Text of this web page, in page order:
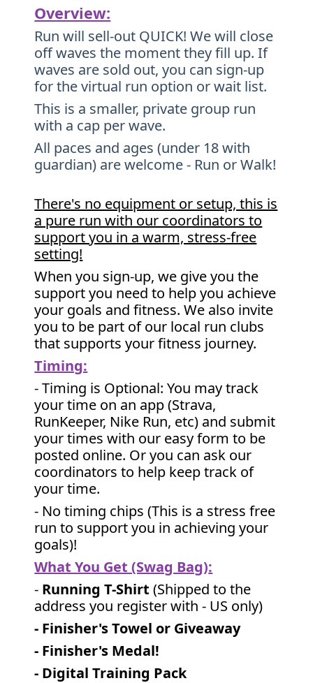
Overview:
Run will sell-out QUICK! We will close
off waves the moment they fill up. If
waves are sold out, you can sign-up
for the virtual run option or wait list.
This is a smaller, private group run
with a cap per wave.
All paces and ages (under 18 with
guardian) are welcome - Run or Walk!
There's no equipment or setup, this is
a pure run with our coordinators to
support you in a warm, stress-free
setting!
When you sign-up, we give you the
support you need to help you achieve
your goals and fitness. We also invite
you to be part of our local run clubs
that supports your fitness journey.
Timing:
- Timing is Optional: You may track
your time on an app (Strava,
RunKeeper, Nike Run, etc) and submit
your times with our easy form to be
posted online. Or you can ask our
coordinators to help keep track of
your time.
- No timing chips (This is a stress free
run to support you in achieving your
goals)!
What You Get (Swag Bag):
- Running T-Shirt (Shipped to the
address you register with - US only)
- Finisher's Towel or Giveaway
- Finisher's Medal!
- Digital Training Pack